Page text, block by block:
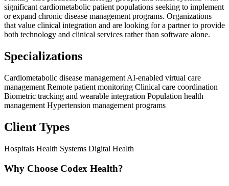
significant cardiometabolic patient populations seeking to implement
or expand chronic disease management programs. Organizations
that value clinical integration and are looking for a partner to provide
both technology and clinical services rather than software alone.
Specializations
Cardiometabolic disease management AI-enabled virtual care
management Remote patient monitoring Clinical care coordination
Biometric tracking and wearable integration Population health
management Hypertension management programs
Client Types
Hospitals Health Systems Digital Health
Why Choose Codex Health?